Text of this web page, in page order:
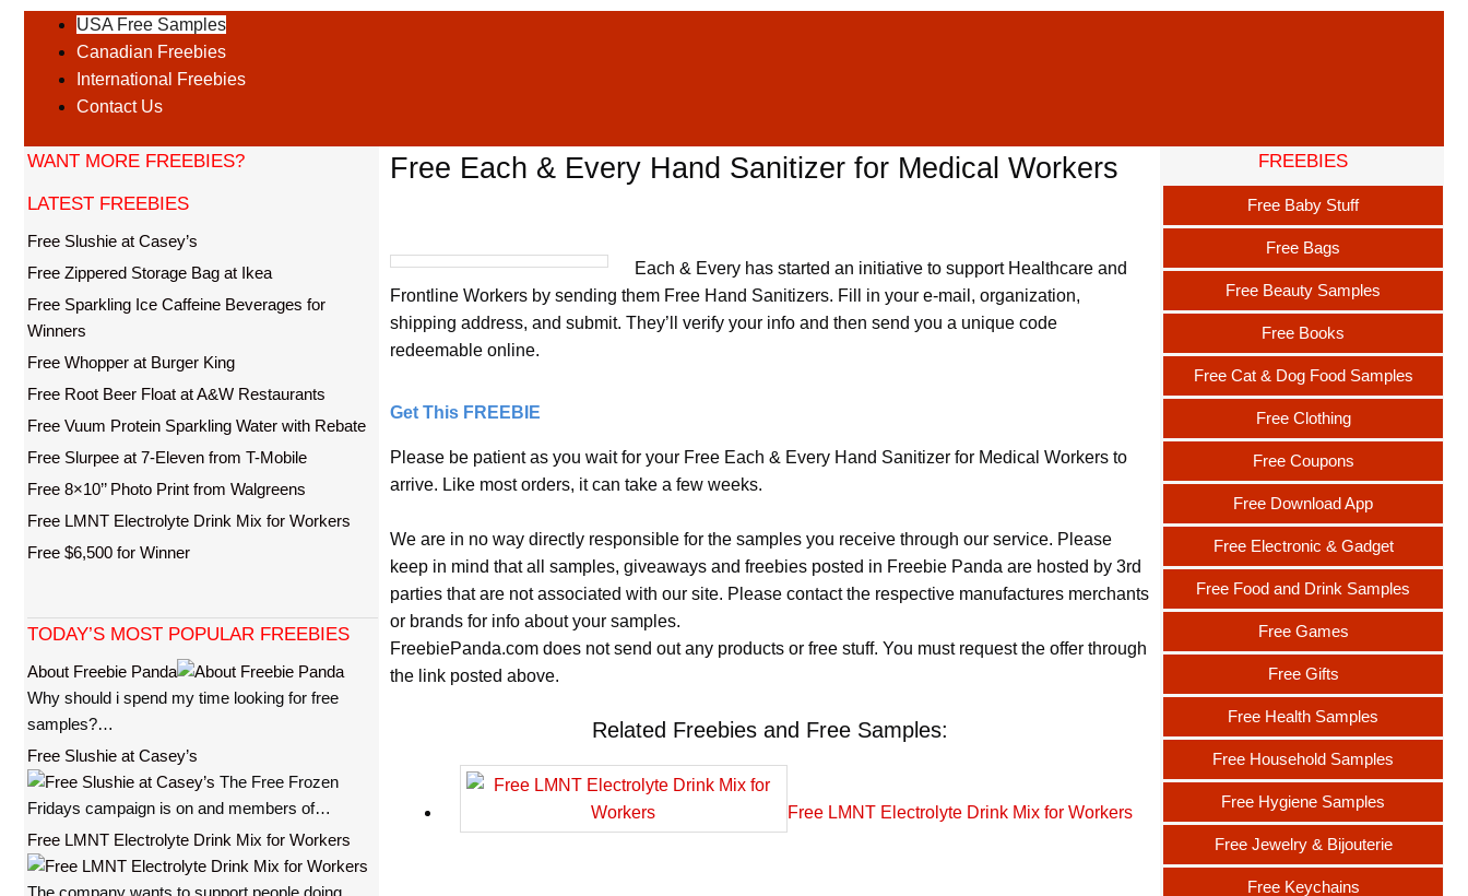
USA Free Samples
Canadian Freebies
International Freebies
Contact Us
Free Each & Every Hand Sanitizer for Medical Workers
Each & Every has started an initiative to support Healthcare and
Frontline Workers by sending them Free Hand Sanitizers. Fill in your e-mail, organization,
shipping address, and submit. They’ll verify your info and then send you a unique code
redeemable online.
Get This FREEBIE
Please be patient as you wait for your Free Each & Every Hand Sanitizer for Medical Workers to
arrive. Like most orders, it can take a few weeks.
We are in no way directly responsible for the samples you receive through our service. Please
keep in mind that all samples, giveaways and freebies posted in Freebie Panda are hosted by 3rd
parties that are not associated with our site. Please contact the respective manufactures merchants
or brands for info about your samples.
FreebiePanda.com does not send out any products or free stuff. You must request the offer through
the link posted above.
Related Freebies and Free Samples:
Free LMNT Electrolyte Drink Mix for Workers
WANT MORE FREEBIES?
LATEST FREEBIES
Free Slushie at Casey’s
Free Zippered Storage Bag at Ikea
Free Sparkling Ice Caffeine Beverages for
Winners
Free Whopper at Burger King
Free Root Beer Float at A&W Restaurants
Free Vuum Protein Sparkling Water with Rebate
Free Slurpee at 7-Eleven from T-Mobile
Free 8×10’’ Photo Print from Walgreens
Free LMNT Electrolyte Drink Mix for Workers
Free $6,500 for Winner
TODAY’S MOST POPULAR FREEBIES
About Freebie Panda
Why should i spend my time looking for free
samples?…
Free Slushie at Casey’s
The Free Frozen
Fridays campaign is on and members of…
Free LMNT Electrolyte Drink Mix for Workers
The company wants to support people doing
FREEBIES
Free Baby Stuff
Free Bags
Free Beauty Samples
Free Books
Free Cat & Dog Food Samples
Free Clothing
Free Coupons
Free Download App
Free Electronic & Gadget
Free Food and Drink Samples
Free Games
Free Gifts
Free Health Samples
Free Household Samples
Free Hygiene Samples
Free Jewelry & Bijouterie
Free Keychains